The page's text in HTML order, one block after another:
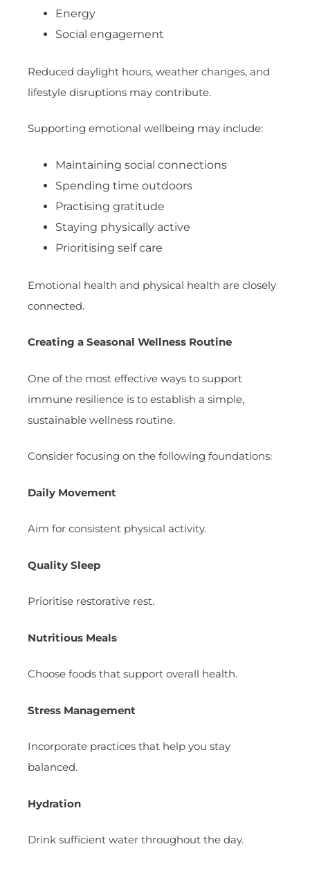
Energy
Social engagement
Reduced daylight hours, weather changes, and
lifestyle disruptions may contribute.
Supporting emotional wellbeing may include:
Maintaining social connections
Spending time outdoors
Practising gratitude
Staying physically active
Prioritising self care
Emotional health and physical health are closely
connected.
Creating a Seasonal Wellness Routine
One of the most effective ways to support
immune resilience is to establish a simple,
sustainable wellness routine.
Consider focusing on the following foundations:
Daily Movement
Aim for consistent physical activity.
Quality Sleep
Prioritise restorative rest.
Nutritious Meals
Choose foods that support overall health.
Stress Management
Incorporate practices that help you stay
balanced.
Hydration
Drink sufficient water throughout the day.